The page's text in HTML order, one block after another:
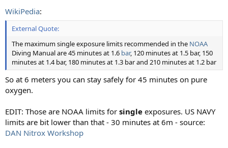
WikiPedia:
External Quote:
The maximum single exposure limits recommended in the NOAA
Diving Manual are 45 minutes at 1.6 bar, 120 minutes at 1.5 bar, 150
minutes at 1.4 bar, 180 minutes at 1.3 bar and 210 minutes at 1.2 bar
So at 6 meters you can stay safely for 45 minutes on pure
oxygen.
EDIT: Those are NOAA limits for single exposures. US NAVY
limits are bit lower than that - 30 minutes at 6m - source:
DAN Nitrox Workshop